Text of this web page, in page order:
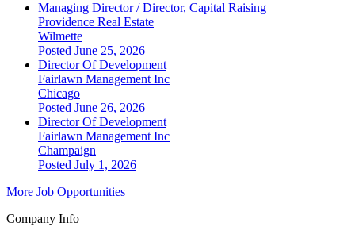
Managing Director / Director, Capital Raising
Providence Real Estate
Wilmette
Posted June 25, 2026
Director Of Development
Fairlawn Management Inc
Chicago
Posted June 26, 2026
Director Of Development
Fairlawn Management Inc
Champaign
Posted July 1, 2026
More Job Opportunities
Company Info